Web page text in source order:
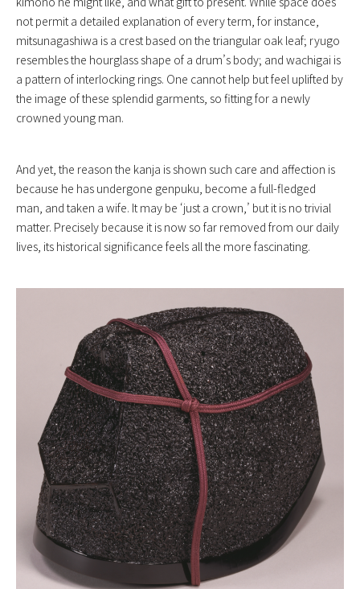
not permit a detailed explanation of every term, for instance,
mitsunagashiwa is a crest based on the triangular oak leaf; ryugo
resembles the hourglass shape of a drum’s body; and wachigai is
a pattern of interlocking rings. One cannot help but feel uplifted by
the image of these splendid garments, so fitting for a newly
crowned young man.
And yet, the reason the kanja is shown such care and affection is
because he has undergone genpuku, become a full-fledged
man, and taken a wife. It may be ‘just a crown,’ but it is no trivial
matter. Precisely because it is now so far removed from our daily
lives, its historical significance feels all the more fascinating.